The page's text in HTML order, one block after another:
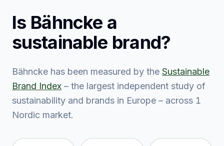
Is Bähncke a
sustainable brand?
Bähncke has been measured by the Sustainable
Brand Index – the largest independent study of
sustainability and brands in Europe – across 1
Nordic market.